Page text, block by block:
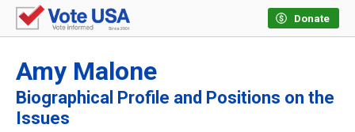
Donate
Amy Malone
Biographical Profile and Positions on the
Issues